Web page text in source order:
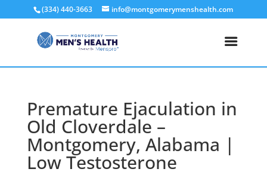
(334) 440-3663 info@montgomerymenshealth.com
Premature Ejaculation in
Old Cloverdale –
Montgomery, Alabama |
Low Testosterone